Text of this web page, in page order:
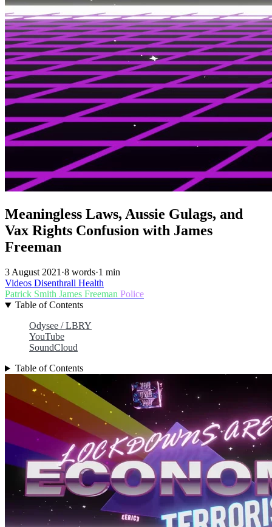
Meaningless Laws, Aussie Gulags, and
Vax Rights Confusion with James
Freeman
3 August 2021·8 words·1 min
Videos Disenthrall Health
Patrick Smith James Freeman Police
Table of Contents
Odysee / LBRY
YouTube
SoundCloud
Table of Contents